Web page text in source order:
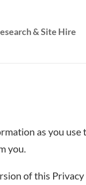
& Site Hire
as you use
you.
of this Privacy